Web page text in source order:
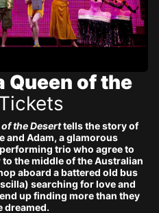
Queen of the
the Deserttells the story of
and Adam, a glamorous
trio who agree to
the middle of the Australian
aboard a battered old bus
searching for love and
up finding more than they
dreamed.